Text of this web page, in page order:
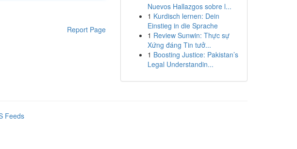
Report Page
Nuevos Hallazgos sobre l...
1 Kurdisch lernen: Dein
Einstieg in die Sprache
1 Review Sunwin: Thực sự
Xứng đáng Tin tưở...
1 Boosting Justice: Pakistan’s
Legal Understandin...
Feeds